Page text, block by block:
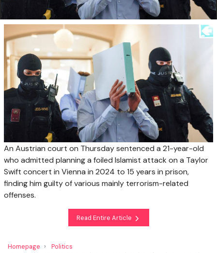
An Austrian court on Thursday sentenced a 21-year-old
who admitted planning a foiled Islamist attack on a Taylor
Swift concert in Vienna in 2024 to 15 years in prison,
finding him guilty of various mainly terrorism-related
offenses.
Read Entire Article
Homepage
Politics